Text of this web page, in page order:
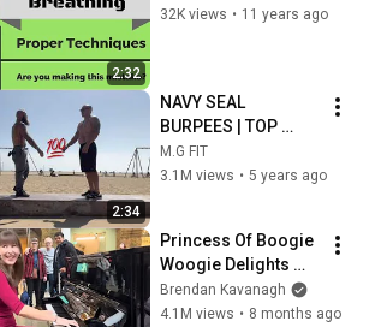
2:32
32K views • 11 years ago
2:34
NAVY SEAL
BURPEES | TOP
CALISTHENICS
EXERCISE
M.G FIT
3.1M views • 5 years ago
Princess Of Boogie
Woogie Delights
Everyone
Brendan Kavanagh
4.1M views • 8 months ago